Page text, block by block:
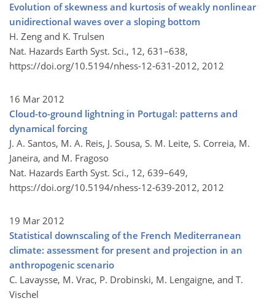
Evolution of skewness and kurtosis of weakly nonlinear
unidirectional waves over a sloping bottom
H. Zeng and K. Trulsen
Nat. Hazards Earth Syst. Sci., 12, 631–638,
https://doi.org/10.5194/nhess-12-631-2012, 2012
16 Mar 2012
Cloud-to-ground lightning in Portugal: patterns and
dynamical forcing
J. A. Santos, M. A. Reis, J. Sousa, S. M. Leite, S. Correia, M.
Janeira, and M. Fragoso
Nat. Hazards Earth Syst. Sci., 12, 639–649,
https://doi.org/10.5194/nhess-12-639-2012, 2012
19 Mar 2012
Statistical downscaling of the French Mediterranean
climate: assessment for present and projection in an
anthropogenic scenario
C. Lavaysse, M. Vrac, P. Drobinski, M. Lengaigne, and T.
Vischel